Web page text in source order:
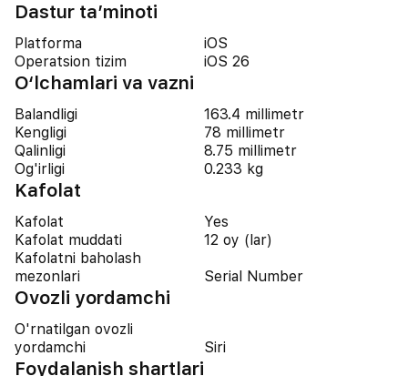
Dastur ta’minoti
Platforma
iOS
Operatsion tizim
iOS 26
O‘lchamlari va vazni
Balandligi
163.4 millimetr
Kengligi
78 millimetr
Qalinligi
8.75 millimetr
Og'irligi
0.233 kg
Kafolat
Kafolat
Yes
Kafolat muddati
12 oy (lar)
Kafolatni baholash
mezonlari
Serial Number
Ovozli yordamchi
O'rnatilgan ovozli
yordamchi
Siri
Foydalanish shartlari